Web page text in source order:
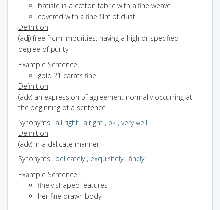
batiste is a cotton fabric with a fine weave
covered with a fine film of dust
Definition
(adj) free from impurities; having a high or specified
degree of purity
Example Sentence
gold 21 carats fine
Definition
(adv) an expression of agreement normally occurring at
the beginning of a sentence
Synonyms : all right , alright , ok , very well
Definition
(adv) in a delicate manner
Synonyms : delicately, exquisitely, finely
Example Sentence
finely shaped features
her fine drawn body